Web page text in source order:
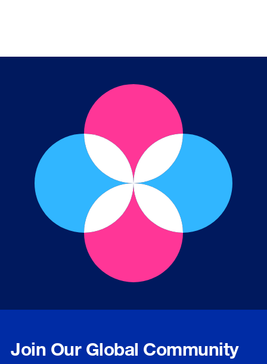
Join Our Global Community